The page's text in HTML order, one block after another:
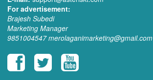
For advertisement:
Brajesh Subedi
Marketing Manager
9851004547 merolaganimarketing@gmail.com